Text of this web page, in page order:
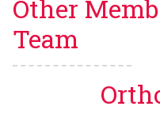
Other
Team